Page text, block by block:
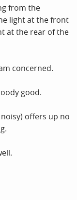
from the
light at the front
at the rear of the
concerned.
good.
offers up no